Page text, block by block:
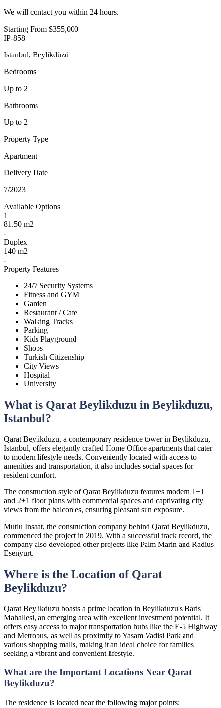
We will contact you within 24 hours.
Starting From $355,000
IP-858
Istanbul, Beylikdüzü
Bedrooms
Up to 2
Bathrooms
Up to 2
Property Type
Apartment
Delivery Date
7/2023
Available Options
1
81.50 m2
-
Duplex
140 m2
-
Property Features
24/7 Security Systems
Fitness and GYM
Garden
Restaurant / Cafe
Walking Tracks
Parking
Kids Playground
Shops
Turkish Citizenship
City Views
Hospital
University
What is Qarat Beylikduzu in Beylikduzu,
Istanbul?
Qarat Beylikduzu, a contemporary residence tower in Beylikduzu,
Istanbul, offers elegantly crafted Home Office apartments that cater
to modern lifestyle needs. Conveniently located with access to
amenities and transportation, it also includes social spaces for
resident comfort.
The construction style of Qarat Beylikduzu features modern 1+1
and 2+1 floor plans with commercial spaces and captivating city
views from the balconies, ensuring pleasant sun exposure.
Mutlu Insaat, the construction company behind Qarat Beylikduzu,
commenced the project in 2019. With a successful track record, the
company also developed other projects like Palm Marin and Radius
Esenyurt.
Where is the Location of Qarat
Beylikduzu?
Qarat Beylikduzu boasts a prime location in Beylikduzu's Baris
Mahallesi, an emerging area with excellent investment potential. It
offers easy access to major transportation hubs like the E-5 Highway
and Metrobus, as well as proximity to Yasam Vadisi Park and
various shopping malls, making it an ideal choice for families
seeking a vibrant and convenient lifestyle.
What are the Important Locations Near Qarat
Beylikduzu?
The residence is located near the following major points: